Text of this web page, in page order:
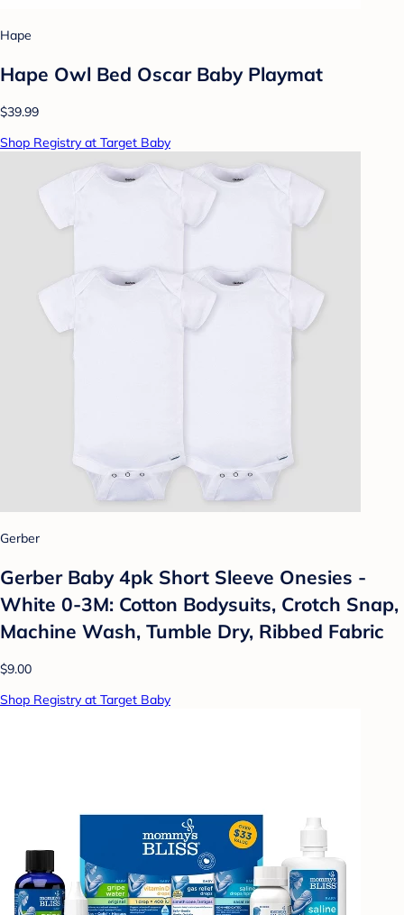
Hape
Hape Owl Bed Oscar Baby Playmat
$39.99
Shop Registry at Target Baby
Gerber
Gerber Baby 4pk Short Sleeve Onesies -
White 0-3M: Cotton Bodysuits, Crotch Snap,
Machine Wash, Tumble Dry, Ribbed Fabric
$9.00
Shop Registry at Target Baby